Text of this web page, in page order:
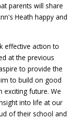
parents will share
Heath happy and
effective action to
at the previous
to provide the
to build on good
future. We
into life at our
of their school and